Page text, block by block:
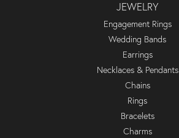
JEWELRY
Engagement Rings
Wedding Bands
Earrings
Necklaces & Pendants
Chains
Rings
Bracelets
Charms